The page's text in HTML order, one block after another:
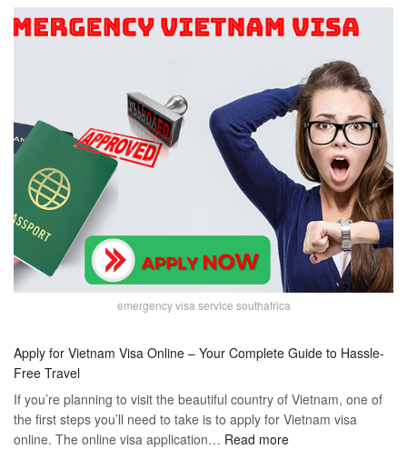
emergency visa service southafrica
Apply for Vietnam Visa Online – Your Complete Guide to Hassle-
Free Travel
If you’re planning to visit the beautiful country of Vietnam, one of
the first steps you’ll need to take is to apply for Vietnam visa
online. The online visa application… Read more: